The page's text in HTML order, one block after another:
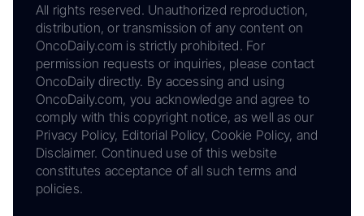
All rights reserved. Unauthorized reproduction,
distribution, or transmission of any content on
OncoDaily.com is strictly prohibited. For
permission requests or inquiries, please contact
OncoDaily directly. By accessing and using
OncoDaily.com, you acknowledge and agree to
comply with this copyright notice, as well as our
Privacy Policy, Editorial Policy, Cookie Policy, and
Disclaimer. Continued use of this website
constitutes acceptance of all such terms and
policies.